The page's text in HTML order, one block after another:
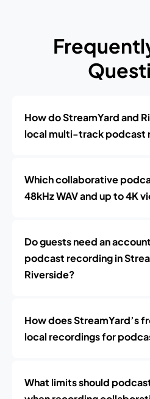
How do StreamYard and
local multi-track podcast
Which collaborative
48kHz WAV and up to 4K
Do guests need an
podcast recording in
Riverside?
How does StreamYard’s
local recordings for
What limits should